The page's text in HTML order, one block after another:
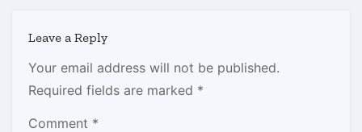
Leave a Reply
Your email address will not be published.
Required fields are marked *
Comment *